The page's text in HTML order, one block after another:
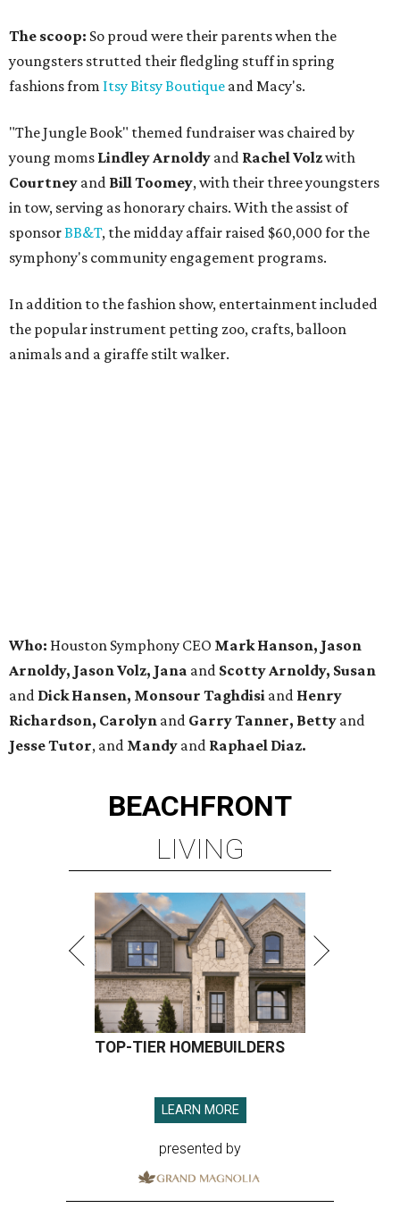
The scoop: So proud were their parents when the
youngsters strutted their fledgling stuff in spring
fashions from Itsy Bitsy Boutique and Macy's.
"The Jungle Book" themed fundraiser was chaired by
young moms Lindley Arnoldy and Rachel Volzwith
Courtney and Bill Toomey, with their three youngsters
in tow, serving as honorary chairs. With the assist of
sponsorBB&T, the midday affair raised $60,000 for the
symphony's community engagement programs.
In addition to the fashion show, entertainment included
the popular instrument petting zoo, crafts, balloon
animals and a giraffe stilt walker.
Who: Houston Symphony CEO Mark Hanson, Jason
Arnoldy, Jason Volz, Jana and Scotty Arnoldy, Susan
and Dick Hansen, Monsour Taghdisi and Henry
Richardson, Carolyn and Garry Tanner, Betty and
Jesse Tutor, and Mandy and Raphael Diaz.
BEACHFRONT
LIVING
TOP-TIER HOMEBUILDERS
LEARN MORE
presented by